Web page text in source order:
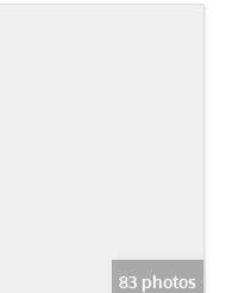
83 photos